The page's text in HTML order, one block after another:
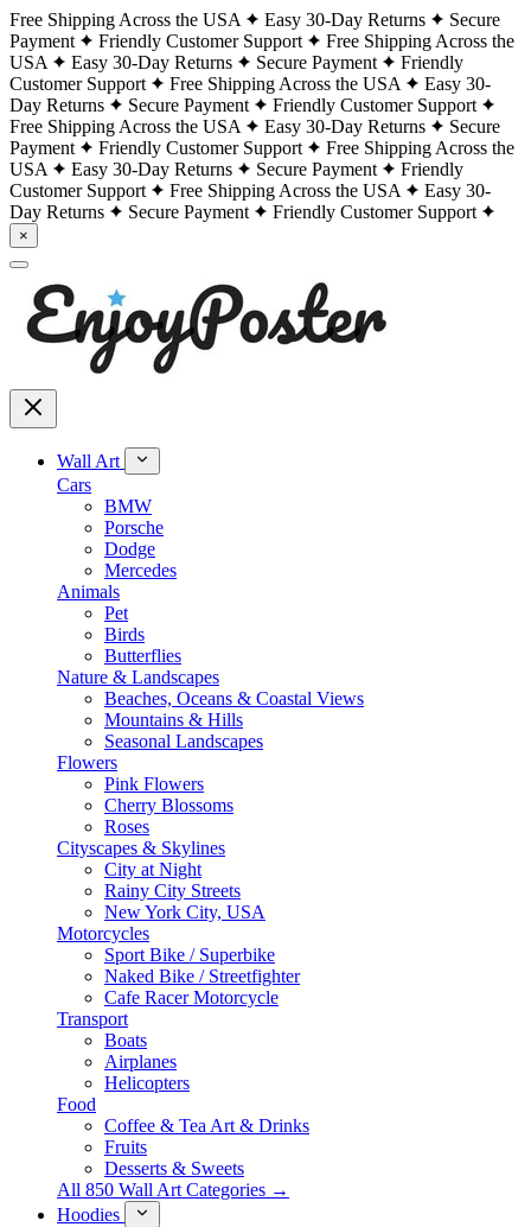
Free Shipping Across the USA Easy 30-Day Returns
Secure
Payment
Friendly Customer Support
Free Shipping Across the
USA
Easy 30-Day Returns Secure Payment
Friendly
Customer Support
Free Shipping Across the USA
Easy 30-
Day Returns
Secure Payment
Friendly Customer Support
Free Shipping Across the USA
Easy 30-Day Returns
Secure
Payment
Friendly Customer Support
Free Shipping Across the
USA
Easy 30-Day Returns Secure Payment
Friendly
Customer Support
Free Shipping Across the USA
Easy 30-
Day Returns
Secure Payment Friendly Customer Support
×
Wall Art
Cars
BMW
Porsche
Dodge
Mercedes
Animals
Pet
Birds
Butterflies
Nature & Landscapes
Beaches, Oceans & Coastal Views
Mountains & Hills
Seasonal Landscapes
Flowers
Pink Flowers
Cherry Blossoms
Roses
Cityscapes & Skylines
City at Night
Rainy City Streets
New York City, USA
Motorcycles
Sport Bike / Superbike
Naked Bike / Streetfighter
Cafe Racer Motorcycle
Transport
Boats
Airplanes
Helicopters
Food
Coffee & Tea Art & Drinks
Fruits
Desserts & Sweets
All 850 Wall Art Categories →
Hoodies